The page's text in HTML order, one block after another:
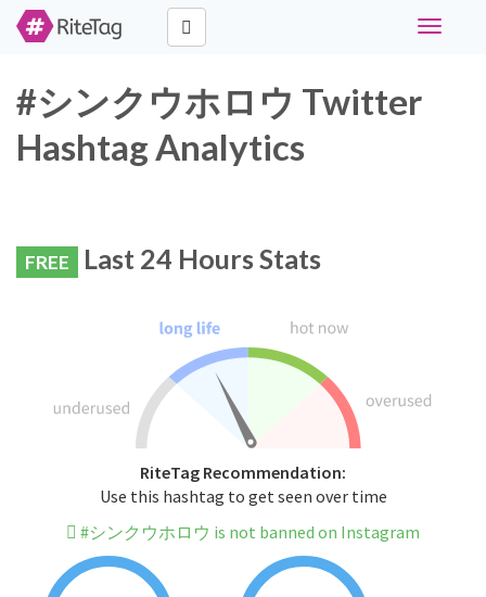
Toggle
#シンクウホロウ Twitter
Hashtag Analytics
FREE Last 24 Hours Stats
RiteTag Recommendation:
Use this hashtag to get seen over time
#シンクウホロウ is not banned on Instagram